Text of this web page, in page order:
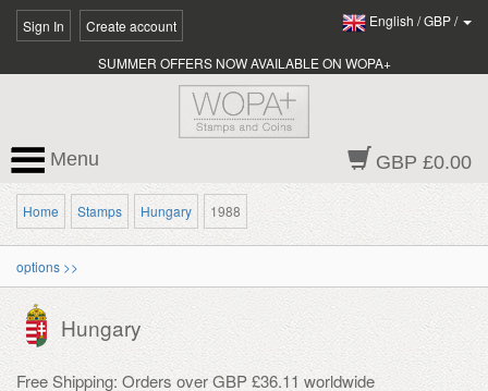
Sign In Create account English /GBP/
SUMMER OFFERS NOW AVAILABLE ON WOPA+
GBP £0.00
Menu
Home Stamps Hungary 1988
options >>
Hungary
Free Shipping: Orders over GBP £36.11 worldwide